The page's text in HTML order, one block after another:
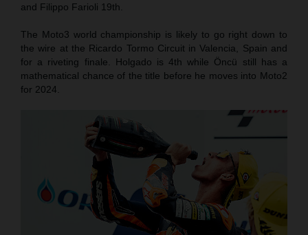
and Filippo Farioli 19th.
The Moto3 world championship is likely to go right down to
the wire at the Ricardo Tormo Circuit in Valencia, Spain and
for a riveting finale. Holgado is 4th while Öncü still has a
mathematical chance of the title before he moves into Moto2
for 2024.